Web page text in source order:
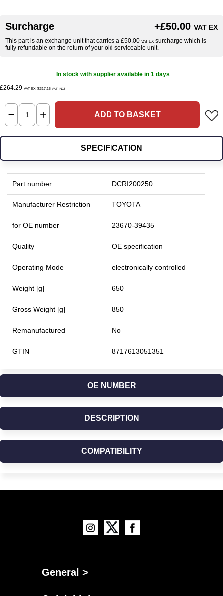
Surcharge +£50.00 VAT EX
This part is an exchange unit that carries a £50.00 VAT EX surcharge which is
fully refundable on the return of your old serviceable unit.
In stock with supplier available in 1 days
£264.29 VAT EX (£317.15 VAT INC)
ADD TO BASKET
SPECIFICATION
Part number DCRI200250
Manufacturer Restriction TOYOTA
for OE number 23670-39435
Quality OE specification
Operating Mode electronically controlled
Weight [g] 650
Gross Weight [g] 850
Remanufactured No
GTIN 8717613051351
OE NUMBER
DESCRIPTION
COMPATIBILITY
General >